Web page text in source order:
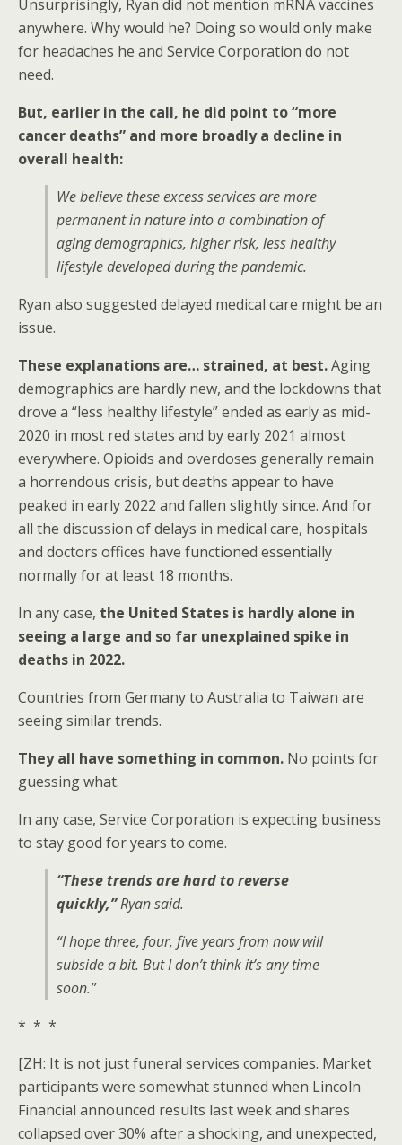
Unsurprisingly, Ryan did not mention mRNA vaccines
anywhere. Why would he? Doing so would only make
for headaches he and Service Corporation do not
need.
But, earlier in the call, he did point to “more
cancer deaths” and more broadly a decline in
overall health:
We believe these excess services are more
permanent in nature into a combination of
aging demographics, higher risk, less healthy
lifestyle developed during the pandemic.
Ryan also suggested delayed medical care might be an
issue.
These explanations are… strained, at best.Aging
demographics are hardly new, and the lockdowns that
drove a “less healthy lifestyle” ended as early as mid-
2020 in most red states and by early 2021 almost
everywhere. Opioids and overdoses generally remain
a horrendous crisis, but deaths appear to have
peaked in early 2022 and fallen slightly since. And for
all the discussion of delays in medical care, hospitals
and doctors offices have functioned essentially
normally for at least 18 months.
In any case, the United States is hardly alone in
seeing a large and so far unexplained spike in
deaths in 2022.
Countries from Germany to Australia to Taiwan are
seeing similar trends.
They all have something in common. No points for
guessing what.
In any case, Service Corporation is expecting business
to stay good for years to come.
“These trends are hard to reverse
quickly,”Ryan said.
“I hope three, four, five years from now will
subside a bit. But I don’t think it’s any time
soon.”
* * *
[ZH: It is not just funeral services companies. Market
participants were somewhat stunned when Lincoln
Financial announced results last week and shares
collapsed over 30% after a shocking, and unexpected,